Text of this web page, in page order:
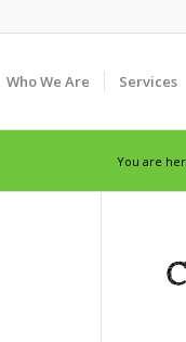
Who We Are Services
You are